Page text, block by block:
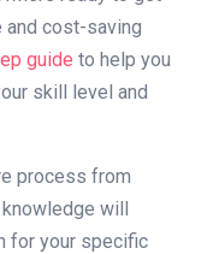
and cost-saving
guide to help you
skill level and
process from
will
for your specific